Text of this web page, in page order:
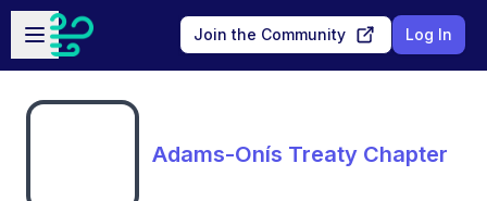
Skip to main content
Open sidebar
Join the Community Log In
Adams-Onís Treaty Chapter